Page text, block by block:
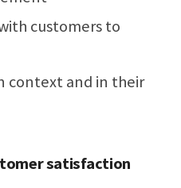
customers to
context and in their
satisfaction